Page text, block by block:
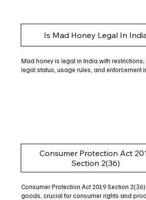
Is Mad Honey Legal In
Mad honey is legal in India with
legal status, usage rules, and enforcement
Consumer Protection Act
Section 2(36)
Consumer Protection Act 2019 Section
goods, crucial for consumer rights and